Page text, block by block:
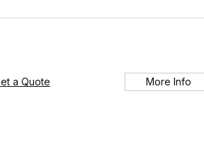
a Quote More Info